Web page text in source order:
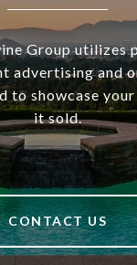
Group utilizes
advertising and
to showcase
it sold.
CONTACT US